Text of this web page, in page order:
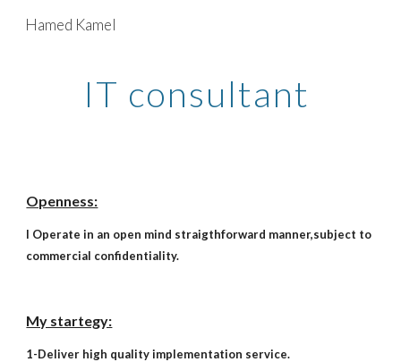
Skip to main content
Hamed Kamel
IT consultant
Openness:
I Operate in an open mind straigthforward manner,subject to
commercial confidentiality.
My startegy:
1-Deliver high quality implementation service.